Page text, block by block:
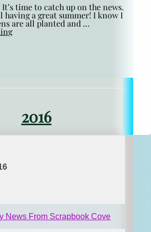
time to catch up on the news.
having a great summer! I know I
are all planted and …
2016
News From Scrapbook Cove